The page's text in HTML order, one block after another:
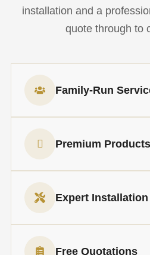
installation and a
quote through to
Family-Run
Premium Products
Expert Installation
Free Quotations